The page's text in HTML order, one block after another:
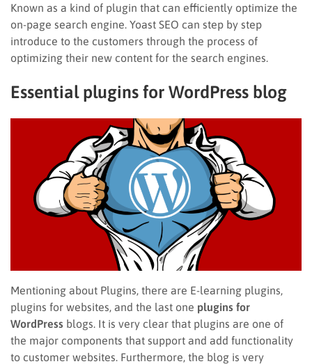
Known as a kind of plugin that can efficiently optimize the
on-page search engine. Yoast SEO can step by step
introduce to the customers through the process of
optimizing their new content for the search engines.
Essential plugins for WordPress blog
Mentioning about Plugins, there are E-learning plugins,
plugins for websites, and the last one plugins for
WordPress blogs. It is very clear that plugins are one of
the major components that support and add functionality
to customer websites. Furthermore, the blog is very